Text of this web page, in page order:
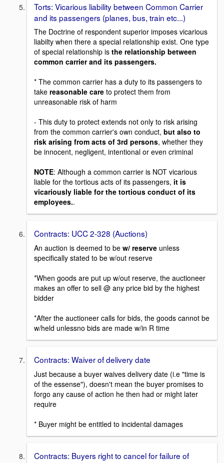
Torts: Vicarious liability between Common Carrier
and its passengers (planes, bus, train etc...)
The Doctrine of respondent superior imposes vicarious
liabilty when there a special relationship exist. One type
of special relationship is the relationship between
common carrier and its passengers.
* The common carrier has a duty to its passengers to
take reasonable care to protect them from
unreasonable risk of harm
- This duty to protect extends not only to risk arising
from the common carrier's own conduct, but also to
risk arising from acts of 3rd persons, whether they
be innocent, negligent, intentional or even criminal
NOTE: Although a common carrier is NOT vicarious
liable for the tortious acts of its passengers, it is
vicariously liable for the tortious conduct of its
employees..
Contracts: UCC 2-328 (Auctions)
An auction is deemed to be w/ reserve unless
specifically stated to be w/out reserve
*When goods are put up w/out reserve, the auctioneer
makes an offer to sell @ any price bid by the highest
bidder
*After the auctioneer calls for bids, the goods cannot be
w/held unlessno bids are made w/in R time
Contracts: Waiver of delivery date
Just because a buyer waives delivery date (i.e "time is
of the essense"), doesn't mean the buyer promises to
forgo any cause of action he then had or might later
require
* Buyer might be entitled to incidental damages
Contracts: Buyers right to cancel for failure of